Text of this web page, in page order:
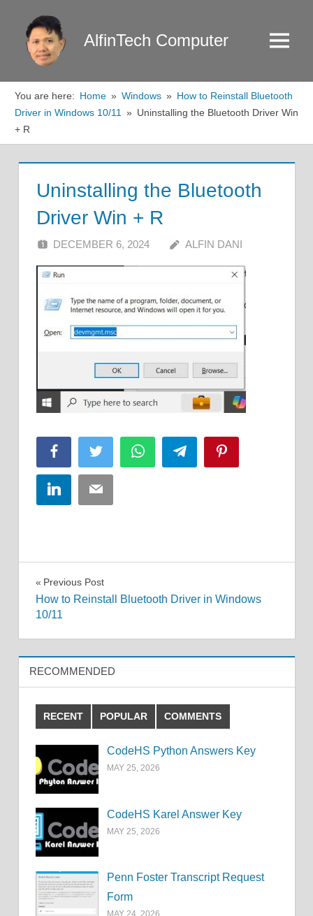
content
AlfinTech Computer Menu
You are here: Home Windows
How to Reinstall Bluetooth
Driver in Windows 10/11
Uninstalling the Bluetooth Driver Win
+ R
Uninstalling the Bluetooth
Driver Win + R
DECEMBER 6, 2024 ALFIN DANI
FacebookTwitter WhatsAppTelegram
LinkedInEmail
Post
navigation
Previous Post
How to Reinstall Bluetooth Driver in Windows
10/11
RECOMMENDED
RECENT POPULAR COMMENTS
CodeHS Python Answers Key
MAY 25, 2026
CodeHS Karel Answer Key
MAY 25, 2026
Penn Foster Transcript Request
Form